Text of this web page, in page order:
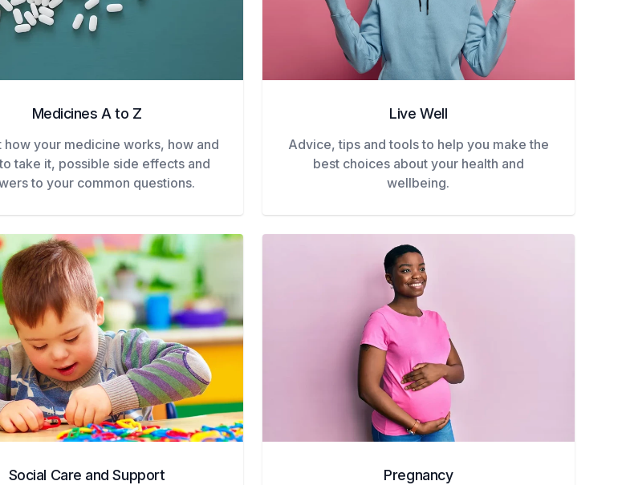
Medicines A to Z
how your medicine works, how and
take it, possible side effects and
to your common questions.
Live Well
Advice, tips and tools to help you make the
best choices about your health and
wellbeing.
Social Care and Support Pregnancy